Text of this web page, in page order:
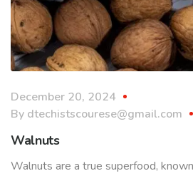
December 20, 2024
By dtechistscourese@gmail.com
Walnuts
Walnuts are a true superfood,